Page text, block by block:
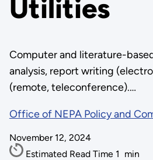
Utilities
Computer and literature-
analysis, report writing
(remote, teleconference).…
Office of NEPA Policy and
November 12, 2024
Estimated Read Time 1 min